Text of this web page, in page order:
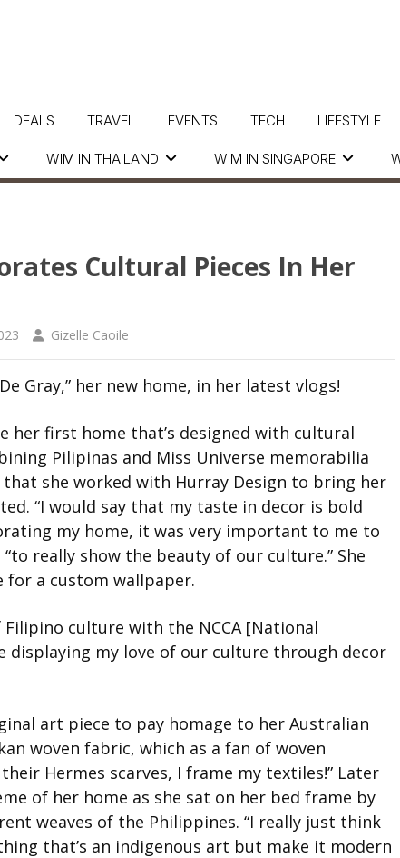
WIM IN THAILAND WIM IN SINGAPORE
DEALS TRAVEL EVENTS TECH LIFESTYLE
Cultural Pieces In Her
Gizelle Caoile
Gray,” her new home, in her latest vlogs!
her first home that’s designed with cultural
Pilipinas and Miss Universe memorabilia
she worked with Hurray Design to bring her
“I would say that my taste in decor is bold
my home, it was very important to me to
really show the beauty of our culture.” She
for a custom wallpaper.
culture with the NCCA [National
displaying my love of our culture through decor
art piece to pay homage to her Australian
woven fabric, which as a fan of woven
Hermes scarves, I frame my textiles!” Later
of her home as she sat on her bed frame by
weaves of the Philippines. “I really just think
that’s an indigenous art but make it modern